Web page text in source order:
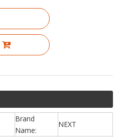
Brand
Name:
NEXT